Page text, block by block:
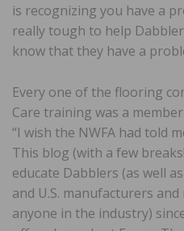
is recognizing you have a
really tough to help
know that they have a
Every one of the flooring
Care training was a
“I wish the NWFA had told
This blog (with a few
educate Dabblers (as well
and U.S. manufacturers
anyone in the industry)